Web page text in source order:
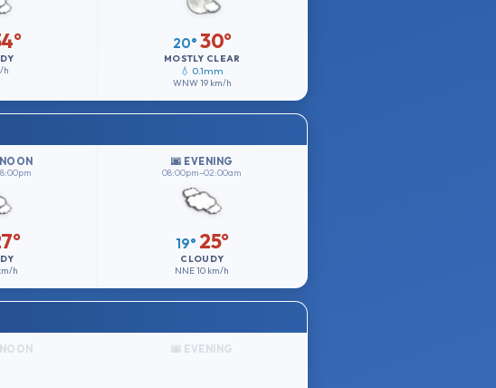
h
20° 30°
MOSTLY CLEAR
💧 0.1mm
WNW19 km/h
h
🌆 EVENING
08:00pm–02:00am
19° 25°
CLOUDY
NNE10 km/h
🌆 EVENING